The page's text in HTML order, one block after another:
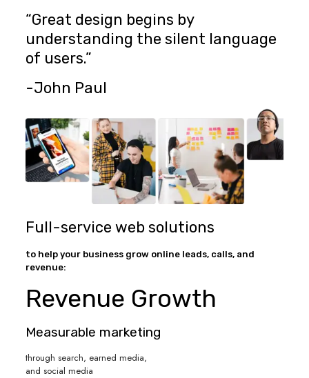
“Great design begins by
understanding the silent language
of users.”
-John Paul
Full-service web solutions
to help your business grow online leads, calls, and
revenue:
Revenue Growth
Measurable marketing
through search, earned media,
and social media